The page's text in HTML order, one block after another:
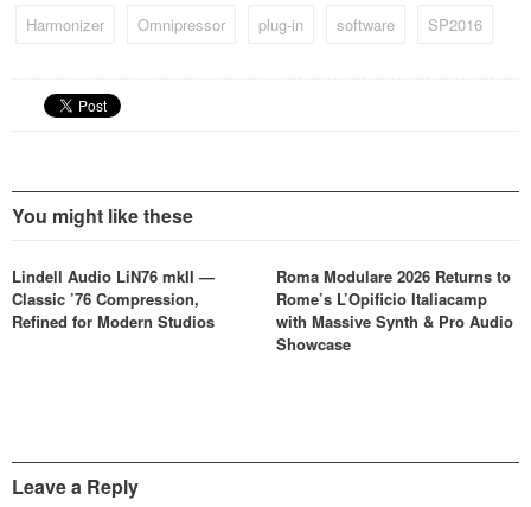
Harmonizer
Omnipressor plug-in software SP2016
You might like these
Lindell Audio LiN76 mkII —
Classic ’76 Compression,
Refined for Modern Studios
Roma Modulare 2026 Returns to
Rome’s L’Opificio Italiacamp
with Massive Synth & Pro Audio
Showcase
Leave a Reply